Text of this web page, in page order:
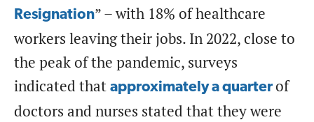
Resignation” – with 18% of healthcare
workers leaving their jobs. In 2022, close to
the peak of the pandemic, surveys
indicated that approximately a quarterof
doctors and nurses stated that they were